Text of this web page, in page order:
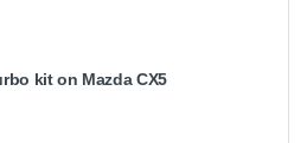
kit on Mazda CX5